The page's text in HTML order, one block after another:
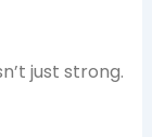
just strong.